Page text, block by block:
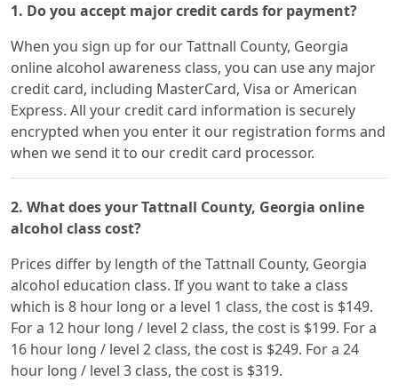
1. Do you accept major credit cards for payment?
When you sign up for our Tattnall County, Georgia
online alcohol awareness class, you can use any major
credit card, including MasterCard, Visa or American
Express. All your credit card information is securely
encrypted when you enter it our registration forms and
when we send it to our credit card processor.
2. What does your Tattnall County, Georgia online
alcohol class cost?
Prices differ by length of the Tattnall County, Georgia
alcohol education class. If you want to take a class
which is 8 hour long or a level 1 class, the cost is $149.
For a 12 hour long / level 2 class, the cost is $199. For a
16 hour long / level 2 class, the cost is $249. For a 24
hour long / level 3 class, the cost is $319.